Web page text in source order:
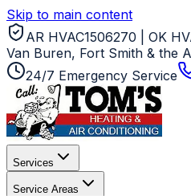
Skip to main content
AR HVAC1506270 | OK
Van Buren, Fort Smith & the
24/7 Emergency Service
Services
Service Areas